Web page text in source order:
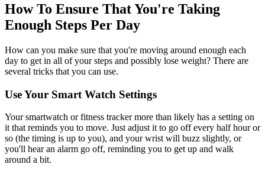
How To Ensure That You're Taking
Enough Steps Per Day
How can you make sure that you're moving around enough each
day to get in all of your steps and possibly lose weight? There are
several tricks that you can use.
Use Your Smart Watch Settings
Your smartwatch or fitness tracker more than likely has a setting on
it that reminds you to move. Just adjust it to go off every half hour or
so (the timing is up to you), and your wrist will buzz slightly, or
you'll hear an alarm go off, reminding you to get up and walk
around a bit.